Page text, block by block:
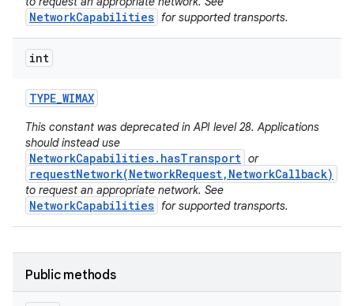
NetworkCapabilities for supported transports.
int
TYPE_WIMAX
This constant was deprecated in API level 28. Applications
should instead use
NetworkCapabilities.hasTransport or
requestNetwork(NetworkRequest,NetworkCallback)
to request an appropriate network. See
NetworkCapabilities for supported transports.
Public methods